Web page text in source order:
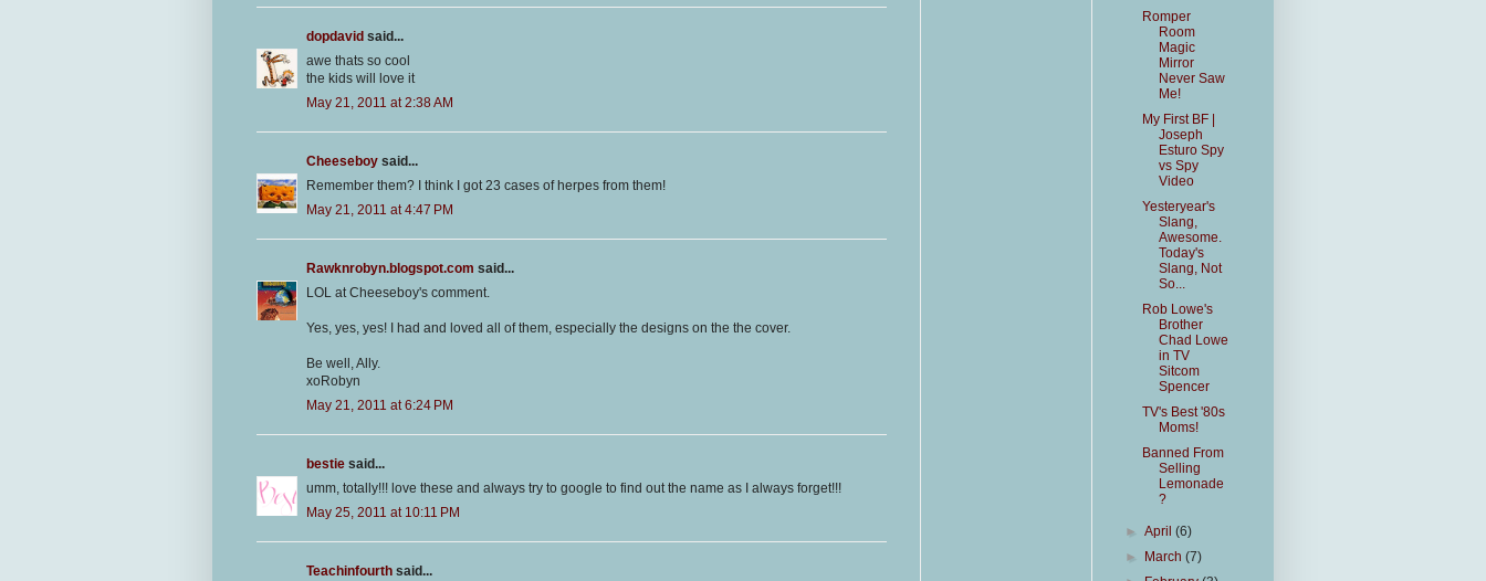
dopdavid said...
awe thats so cool
the kids will love it
May 21, 2011 at 2:38 AM
Cheeseboy said...
Remember them? I think I got 23 cases of herpes from them!
May 21, 2011 at 4:47 PM
Rawknrobyn.blogspot.com said...
LOL at Cheeseboy's comment.
Yes, yes, yes! I had and loved all of them, especially the designs on the the cover.
Be well, Ally.
xoRobyn
May 21, 2011 at 6:24 PM
bestie said...
umm, totally!!! love these and always try to google to find out the name as I always forget!!!
May 25, 2011 at 10:11 PM
Teachinfourth said...
Romper
Room
Magic
Mirror
Never Saw
Me!
My First BF |
Joseph
Esturo Spy
vs Spy
Video
Yesteryear's
Slang,
Awesome.
Today's
Slang, Not
So...
Rob Lowe's
Brother
Chad Lowe
in TV
Sitcom
Spencer
TV's Best '80s
Moms!
Banned From
Selling
Lemonade
?
►April(6)
►
March(7)